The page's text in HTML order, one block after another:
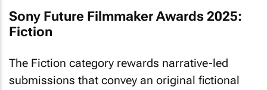
Sony Future Filmmaker Awards 2025:
Fiction
The Fiction category rewards narrative-led
submissions that convey an original fictional